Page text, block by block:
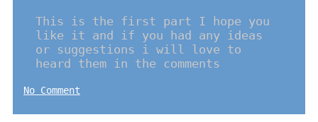
This is the first part I hope you
like it and if you had any ideas
or suggestions i will love to
heard them in the comments
No Comment